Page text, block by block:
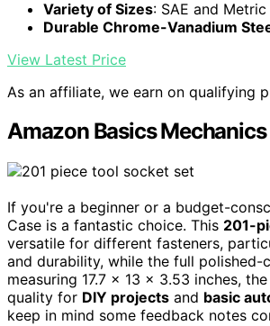
Variety of Sizes: SAE and
Durable Chrome-Vanadium
View Latest Price
As an affiliate, we earn on qualifying
Amazon Basics
If you're a beginner or a budget-
Case is a fantastic choice. This 201-
versatile for different fasteners,
and durability, while the full polished-
measuring 17.7 x 13 x 3.53 inches,
quality for DIY projects and basic
keep in mind some feedback notes